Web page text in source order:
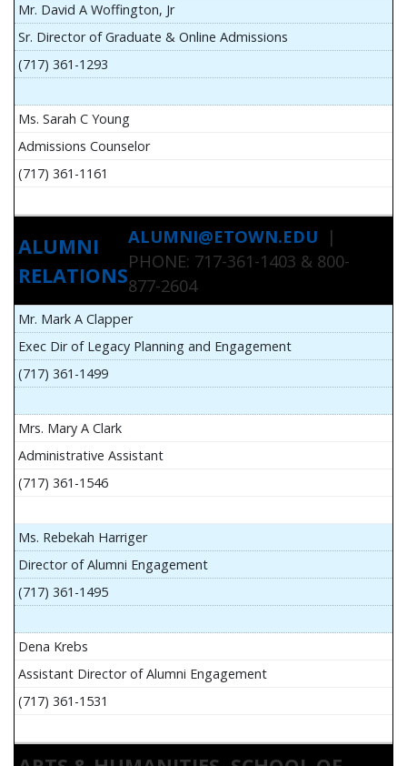
Mr. David A Woffington, Jr
Sr. Director of Graduate & Online Admissions
(717) 361-1293
Ms. Sarah C Young
Admissions Counselor
(717) 361-1161
ALUMNI
RELATIONS
ALUMNI@ETOWN.EDU |
PHONE: 717-361-1403 & 800-
877-2604
Mr. Mark A Clapper
Exec Dir of Legacy Planning and Engagement
(717) 361-1499
Mrs. Mary A Clark
Administrative Assistant
(717) 361-1546
Ms. Rebekah Harriger
Director of Alumni Engagement
(717) 361-1495
Dena Krebs
Assistant Director of Alumni Engagement
(717) 361-1531